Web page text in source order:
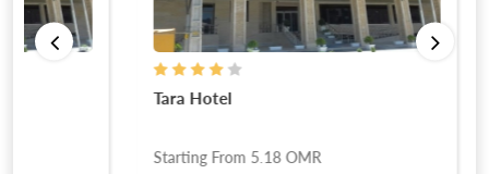
Tara Hotel
Starting From 5.18 OMR